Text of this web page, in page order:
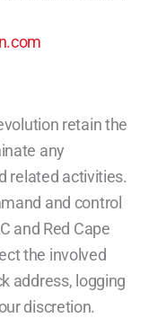
retain the
any
related activities.
and control
and Red Cape
the involved
address, logging
discretion.